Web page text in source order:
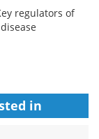
regulators of
in